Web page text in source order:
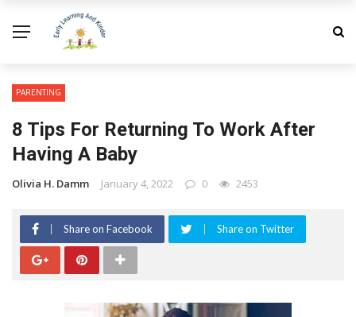
PARENTING
8 Tips For Returning To Work After
Having A Baby
Olivia H. Damm January 4, 2022 0 2453
Share on Facebook Share on Twitter